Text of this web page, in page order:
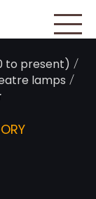
to present) /
lamps /